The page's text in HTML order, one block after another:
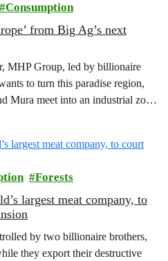
Consumption
from Big Ag’s next
MHP Group, led by billionaire
to turn this paradise region,
Mura meet into an industrial zone
Not here, not anywhere.
Forests
largest meat company, to
by two billionaire brothers,
they export their destructive